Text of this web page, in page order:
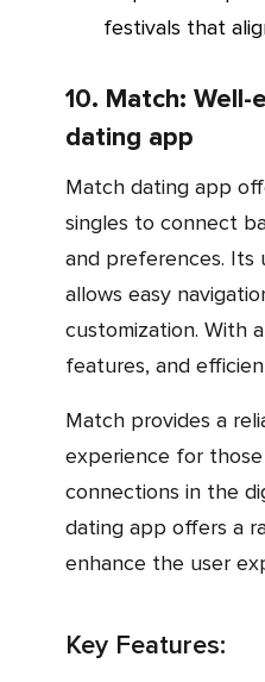
festivals that
10. Match:
dating app
Match dating app offers a robust platform for
singles to connect
and preferences. Its
allows easy
customization. With
features, and
Match provides a reliable and enjoyable
experience for
connections in the
dating app offers a
enhance the user
Key Features: